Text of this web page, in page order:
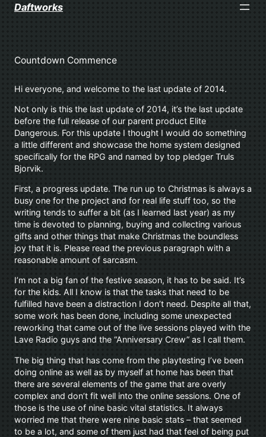
SkipDaftworks
Countdown Commence
Hi everyone, and welcome to the last update of 2014.
Not only is this the last update of 2014, it’s the last update
before the full release of our parent product Elite
Dangerous. For this update I thought I would do something
a little different and showcase the home system designed
specifically for the RPG and named by top pledger Truls
Bjorvik.
First, a progress update. The run up to Christmas is always a
busy one for the project and for real life stuff too, so the
writing tends to suffer a bit (as I learned last year) as my
time is devoted to planning, buying and collecting various
gifts and other things that make Christmas the boundless
joy that it is. Please read the previous paragraph with a
reasonable amount of sarcasm.
I’m not a big fan of the festive season, it has to be said. It’s
for the kids. All I know is that the tasks that need to be
fulfilled have been a distraction I don’t need. Despite all that,
some work has been done, including some unexpected
reworking that came out of the live sessions played with the
Lave Radio guys and the “Anniversary Crew” as I call them.
The big thing that has come from the playtesting I’ve been
doing online as well as by myself at home has been that
there are several elements of the game that are overly
complex and don’t fit well into the online sessions. One of
those is the use of nine basic vital statistics. It always
worried me that there were nine basic stats – that seemed
to be a lot, and some of them just had that feel of being put